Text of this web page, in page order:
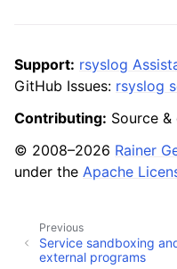
Support: rsyslog
GitHub Issues: rsyslog
Contributing: Source &
© 2008–2026 Rainer
under the Apache
Previous
Service sandboxing
external programs